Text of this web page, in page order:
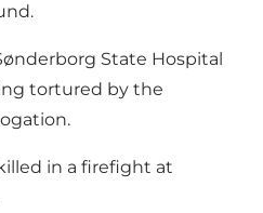
State Hospital
tortured by the
in a firefight at